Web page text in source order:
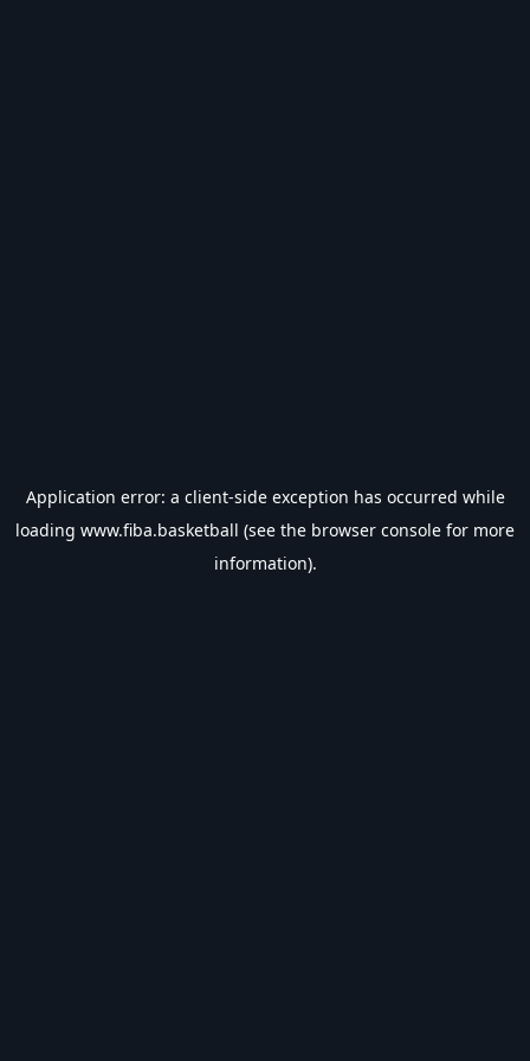
Application error: a client-side exception has occurred while
loading www.fiba.basketball (see the browser console for more
information).